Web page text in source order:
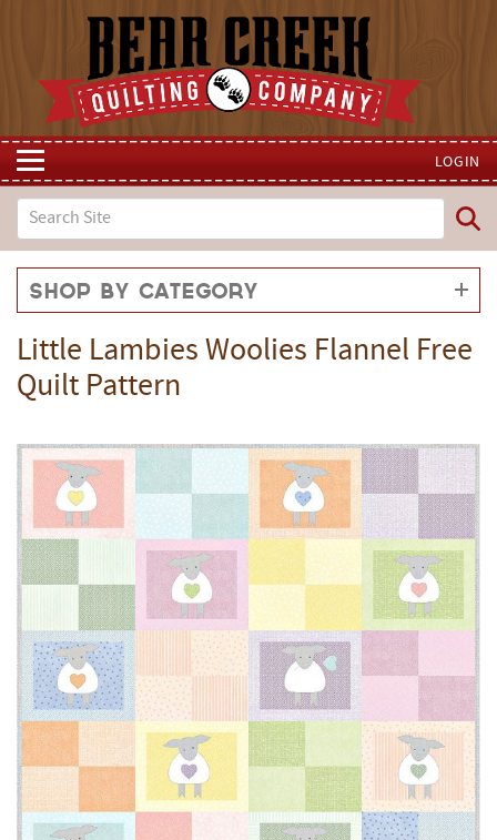
LOGIN
Shop by Category
Little Lambies Woolies Flannel Free
Quilt Pattern